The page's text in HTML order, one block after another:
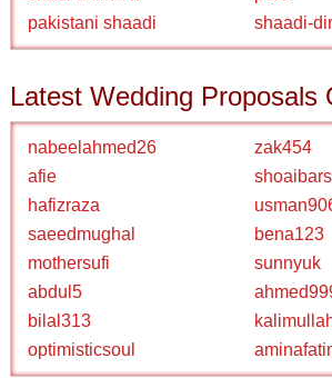
pakistani shaadi
shaadi-
Latest Wedding Proposals
nabeelahmed26
zak454
afie
shoaibars
hafizraza
saeedmughal
bena123
mothersufi
sunnyuk
abdul5
bilal313
optimisticsoul